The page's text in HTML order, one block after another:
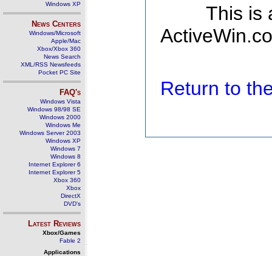
Windows XP
News Centers
Windows/Microsoft
Apple/Mac
Xbox/Xbox 360
News Search
XML/RSS Newsfeeds
Pocket PC Site
FAQ's
Windows Vista
Windows 98/98 SE
Windows 2000
Windows Me
Windows Server 2003
Windows XP
Windows 7
Windows 8
Internet Explorer 6
Internet Explorer 5
Xbox 360
Xbox
DirectX
DVD's
Latest Reviews
Xbox/Games
Fable 2
Applications
This is
Return to